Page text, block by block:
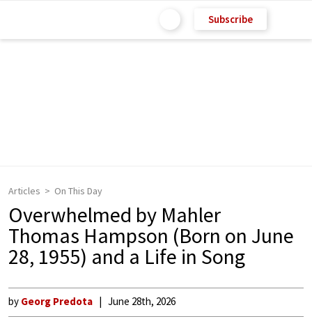
Subscribe
Articles On This Day
Overwhelmed by Mahler
Thomas Hampson (Born on June
28, 1955) and a Life in Song
by Georg Predota June 28th, 2026